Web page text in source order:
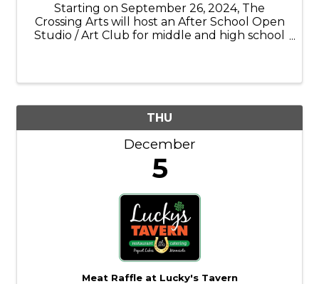
Starting on September 26, 2024, The
Crossing Arts will host an After School Open
Studio / Art Club for middle and high school
THU
December
5
Meat Raffle at Lucky's Tavern